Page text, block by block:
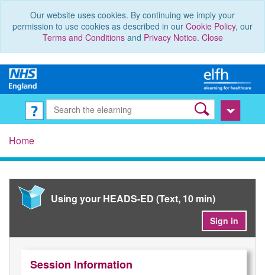
Our website uses cookies. By continuing we imply your
permission to use cookies as described in our Cookie Policy, our
Terms and Conditionsand Privacy Notice. Close
Home
Using your HEADS-ED (Text, 10 min)
Sign in
Session Information